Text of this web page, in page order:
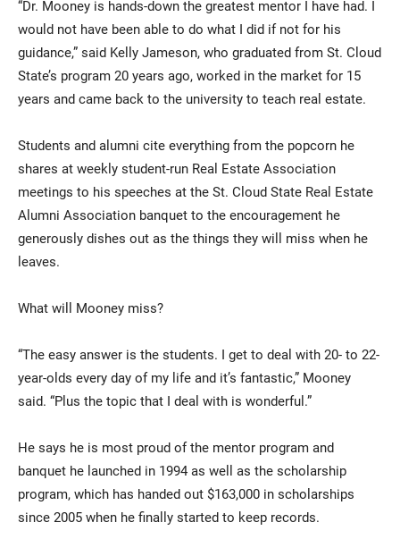
“Dr. Mooney is hands-down the greatest mentor I have had. I
would not have been able to do what I did if not for his
guidance,” said Kelly Jameson, who graduated from St. Cloud
State’s program 20 years ago, worked in the market for 15
years and came back to the university to teach real estate.
Students and alumni cite everything from the popcorn he
shares at weekly student-run Real Estate Association
meetings to his speeches at the St. Cloud State Real Estate
Alumni Association banquet to the encouragement he
generously dishes out as the things they will miss when he
leaves.
What will Mooney miss?
“The easy answer is the students. I get to deal with 20- to 22-
year-olds every day of my life and it’s fantastic,” Mooney
said. “Plus the topic that I deal with is wonderful.”
He says he is most proud of the mentor program and
banquet he launched in 1994 as well as the scholarship
program, which has handed out $163,000 in scholarships
since 2005 when he finally started to keep records.